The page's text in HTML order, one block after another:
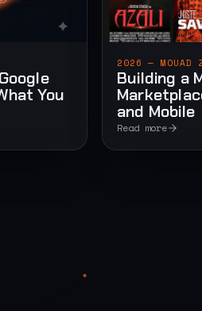
You
2026 — MOUAD
Building a
and Mobile
Read more